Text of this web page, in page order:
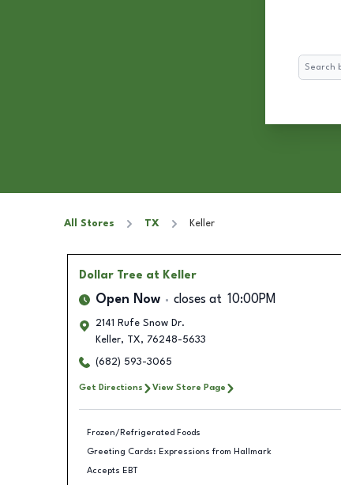
Search
All Stores TX Keller
Dollar Tree at Keller
Open Now closes at 10:00PM
2141 Rufe Snow Dr.
Keller, TX, 76248-5633
(682) 593-3065
Get Directions View Store Page
Frozen/Refrigerated Foods
Greeting Cards: Expressions from Hallmark
Accepts EBT